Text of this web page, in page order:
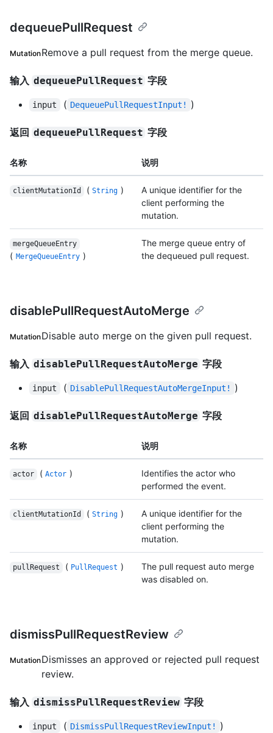
dequeuePullRequest
MutationRemove a pull request from the merge queue.
输入 dequeuePullRequest 字段
input ( DequeuePullRequestInput! )
返回 dequeuePullRequest 字段
名称 说明
clientMutationId ( String )
A unique identifier for the
client performing the
mutation.
mergeQueueEntry
( MergeQueueEntry )
The merge queue entry of
the dequeued pull request.
disablePullRequestAutoMerge
MutationDisable auto merge on the given pull request.
输入 disablePullRequestAutoMerge 字段
input ( DisablePullRequestAutoMergeInput! )
返回 disablePullRequestAutoMerge 字段
名称 说明
actor ( Actor )
Identifies the actor who
performed the event.
clientMutationId ( String )
A unique identifier for the
client performing the
mutation.
pullRequest ( PullRequest )
The pull request auto merge
was disabled on.
dismissPullRequestReview
MutationDismisses an approved or rejected pull request
review.
输入 dismissPullRequestReview 字段
input ( DismissPullRequestReviewInput! )